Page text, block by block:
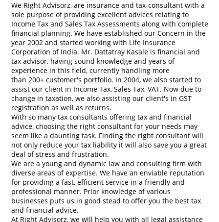
We Right Advisorz, are insurance and tax-consultant with a
sole purpose of providing excellent advices relating to
Income Tax and Sales Tax Assessments along with complete
financial planning. We have established our Concern in the
year 2002 and started working with Life Insurance
Corporation of India. Mr. Dattatray Kasale is financial and
tax advisor, having sound knowledge and years of
experience in this field, currently handling more
than 200+ customer's portfolio. In 2004, we also started to
assist our client in Income Tax, Sales Tax, VAT. Now due to
change in taxation, we also assisting our client's in GST
registration as well as returns.
With so many tax consultants offering tax and financial
advice, choosing the right consultant for your needs may
seem like a daunting task. Finding the right consultant will
not only reduce your tax liability it will also save you a great
deal of stress and frustration.
We are a young and dynamic law and consulting firm with
diverse areas of expertise. We have an enviable reputation
for providing a fast, efficient service in a friendly and
professional manner. Prior knowledge of various
businesses puts us in good stead to offer you the best tax
and financial advice.
At Right Advisorz, we will help you with all legal assistance